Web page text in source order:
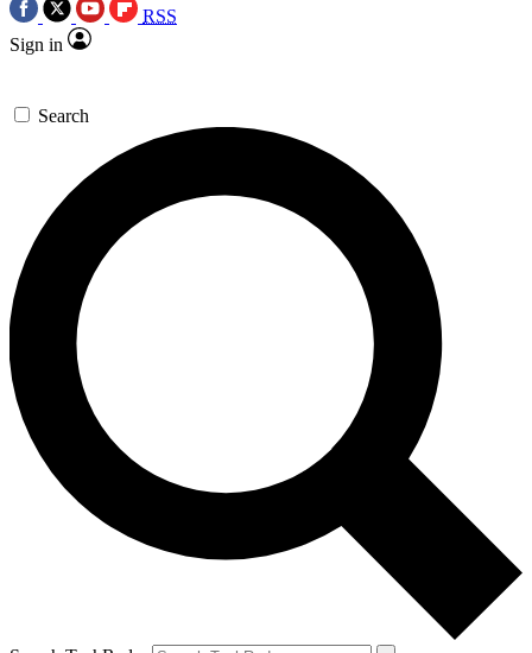
RSS
Sign in
Search